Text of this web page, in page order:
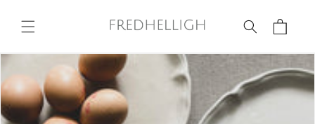
content
Cart